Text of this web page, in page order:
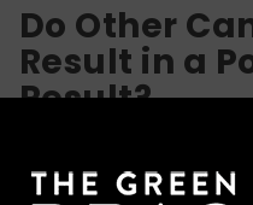
Do Other
Result in a
Result?
weed recently,